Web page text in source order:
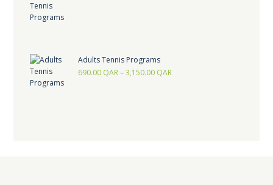
Adults Tennis Programs
690.00 QAR–3,150.00 QAR